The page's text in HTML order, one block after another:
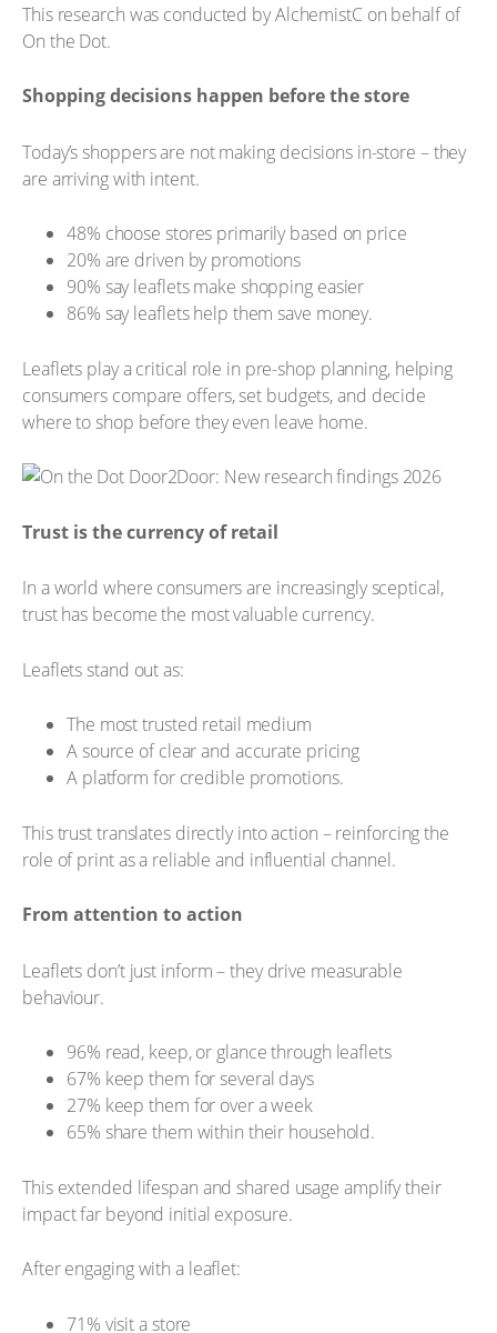
This research was conducted by AlchemistC on behalf of
On the Dot.
Shopping decisions happen before the store
Today’s shoppers are not making decisions in-store – they
are arriving with intent.
48% choose stores primarily based on price
20% are driven by promotions
90% say leaflets make shopping easier
86% say leaflets help them save money.
Leaflets play a critical role in pre-shop planning, helping
consumers compare offers, set budgets, and decide
where to shop before they even leave home.
Trust is the currency of retail
In a world where consumers are increasingly sceptical,
trust has become the most valuable currency.
Leaflets stand out as:
The most trusted retail medium
A source of clear and accurate pricing
A platform for credible promotions.
This trust translates directly into action – reinforcing the
role of print as a reliable and influential channel.
From attention to action
Leaflets don’t just inform – they drive measurable
behaviour.
96% read, keep, or glance through leaflets
67% keep them for several days
27% keep them for over a week
65% share them within their household.
This extended lifespan and shared usage amplify their
impact far beyond initial exposure.
After engaging with a leaflet:
71% visit a store